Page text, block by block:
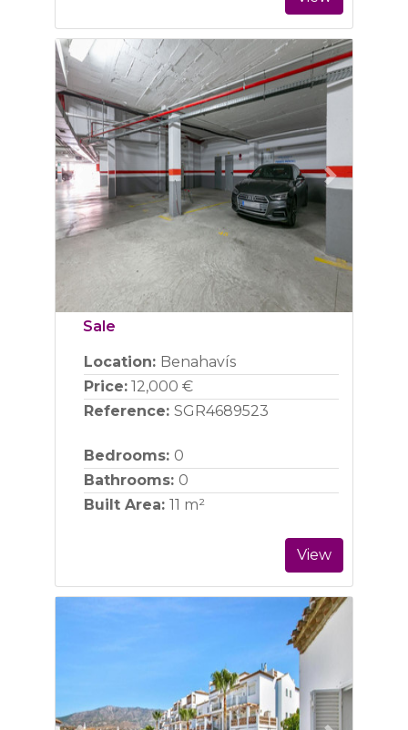
Previous Next
Sale
Location: Benahavís
Price:12,000 €
Reference: SGR4689523
Bedrooms: 0
Bathrooms: 0
Built Area: 11 m²
View